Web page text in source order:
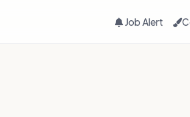
Job Alert